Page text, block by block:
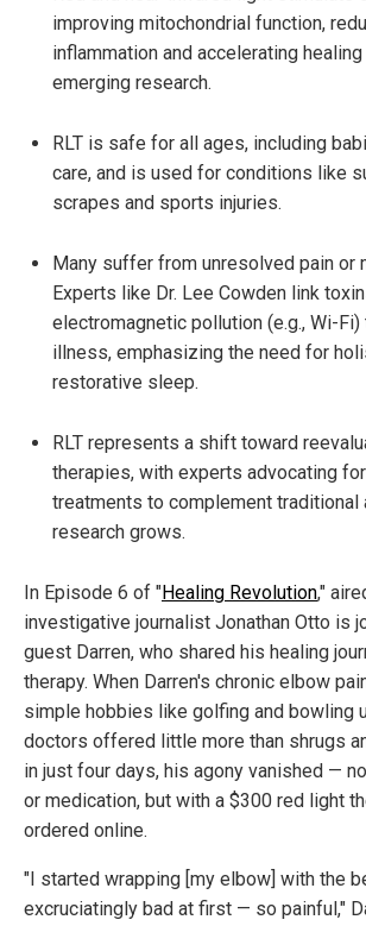
improving mitochondrial function,
inflammation and accelerating
emerging research.
RLT is safe for all ages, including
care, and is used for conditions like
scrapes and sports injuries.
Many suffer from unresolved pain or
Experts like Dr. Lee Cowden link
electromagnetic pollution (e.g., Wi-Fi)
illness, emphasizing the need for
restorative sleep.
RLT represents a shift toward
therapies, with experts advocating
treatments to complement traditional
research grows.
In Episode 6 of "Healing Revolution,"
investigative journalist Jonathan Otto is
guest Darren, who shared his healing
therapy. When Darren's chronic elbow
simple hobbies like golfing and bowling
doctors offered little more than shrugs
in just four days, his agony vanished —
or medication, but with a $300 red light
ordered online.
"I started wrapping [my elbow] with the
excruciatingly bad at first — so painful,"